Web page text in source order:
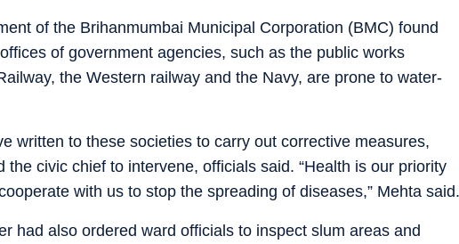
of the Brihanmumbai Municipal Corporation (BMC) found
of government agencies, such as the public works
the Western railway and the Navy, are prone to water-
written to these societies to carry out corrective measures,
civic chief to intervene, officials said. “Health is our priority
with us to stop the spreading of diseases,” Mehta said.
had also ordered ward officials to inspect slum areas and